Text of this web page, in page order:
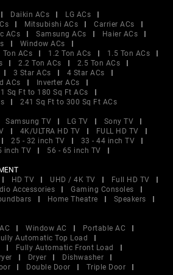
Daikin ACs
LG ACs
Mitsubishi ACs
Carrier ACs
ACs Samsung ACs
Haier ACs
Window ACs
Ton ACs 1.2 Ton ACs
1.5 Ton ACs
2.2 Ton ACs
2.5 Ton ACs
3 Star ACs
4 Star ACs
ACs
Inverter ACs
Sq Ft to 180 Sq Ft ACs
241 Sq Ft to 300 Sq Ft ACs
Samsung TV LG TV
Sony TV
4K/ULTRA HD TV
FULL HD TV
25 - 32 inch TV
33 - 44 inch TV
inch TV
56 - 65 inch TV
HD TV UHD / 4K TV
Full HD TV
Accessories
Gaming Consoles
Home Theatre
Speakers
Window AC
Portable AC
Automatic Top Load
Fully Automatic Front Load
Dryer
Dishwasher
Double Door
Triple Door